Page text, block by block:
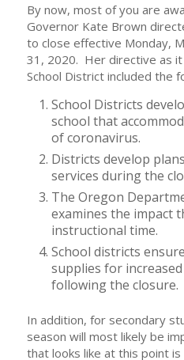
By now, most of you are
Governor Kate Brown
to close effective Monday,
31, 2020. Her directive as
School District included the
School Districts
school that
of coronavirus.
Districts develop
services during the
The Oregon
examines the impact
instructional time.
School districts
supplies for
following the closure.
In addition, for secondary
season will most likely be
that looks like at this point is